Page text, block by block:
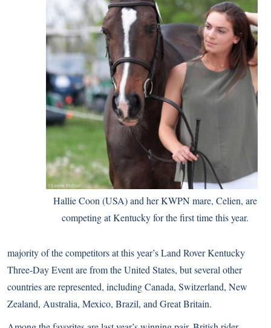
Hallie Coon (USA) and her KWPN mare, Celien, are
competing at Kentucky for the first time this year.
majority of the competitors at this year’s Land Rover Kentucky
Three-Day Event are from the United States, but several other
countries are represented, including Canada, Switzerland, New
Zealand, Australia, Mexico, Brazil, and Great Britain.